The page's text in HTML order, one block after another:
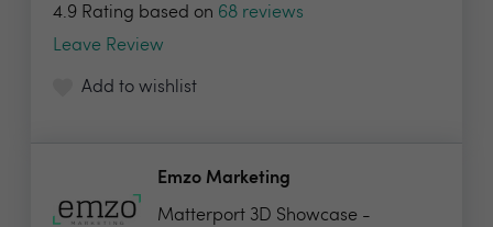
4.9 Rating based on 68 reviews
Leave Review
Add to wishlist
Emzo Marketing
Matterport 3D Showcase -